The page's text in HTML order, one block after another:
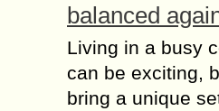
balanced
Living in a busy
can be exciting,
bring a unique